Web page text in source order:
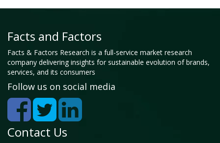
Facts and Factors
Facts & Factors Research is a full-service market research
company delivering insights for sustainable evolution of brands,
services, and its consumers
Follow us on social media
Contact Us